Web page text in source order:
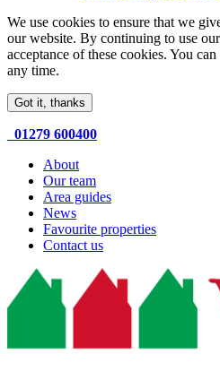
We use cookies to ensure that we
our website. By continuing to use
acceptance of these cookies. You
any time.
Got it, thanks
01279 600400
About
Our team
Area guides
News
Favourite properties
Contact us